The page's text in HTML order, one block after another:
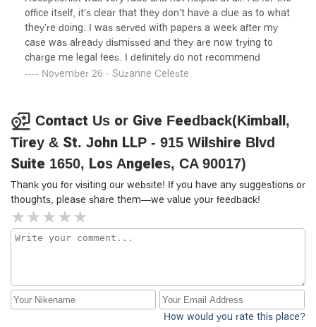
—but their approach highlights how sophisticated law
firms can use the structure of California tenancy law and
procedural rules to foreclose meaningful judicial review of
substantive tenant complaints. For tenants facing eviction,
be aware that facing well-resourced counsel like this
procedural expertise may outweigh genuine issues of
habitability or justice.If you are a tenant facing similar
litigation, scrutinize every notice, deadline, and procedural
safeguard—because firms like this will leverage the law to
its fullest procedural and substantive extent.
you!
office itself, it’s clear that they don’t have a clue as to what
they’re doing. I was served with papers a week after my
case was already dismissed and they are now trying to
charge me legal fees. I definitely do not recommend
November 26 · Suzanne Celeste
Contact Us or Give Feedback(Kimball,
Tirey & St. John LLP - 915 Wilshire Blvd
Suite 1650, Los Angeles, CA 90017)
Thank you for visiting our website! If you have any suggestions or
thoughts, please share them—we value your feedback!
How would you rate this place?